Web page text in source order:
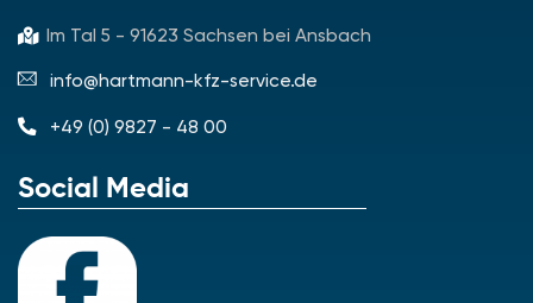
Im Tal 5 - 91623 Sachsen bei Ansbach
info@hartmann-kfz-service.de
+49 (0) 9827 - 48 00
Social Media